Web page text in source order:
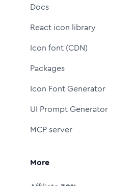
Docs
React icon library
Icon font (CDN)
Packages
Icon Font Generator
UI Prompt Generator
MCP server
More